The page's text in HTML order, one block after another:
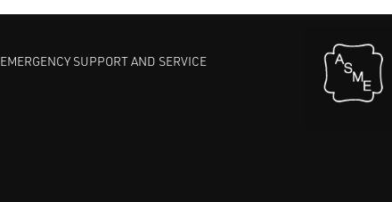
EMERGENCY SUPPORT AND SERVICE